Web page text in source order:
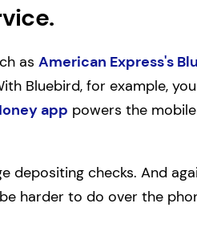
as American Express's
Bluebird, for example,
app powers the
depositing checks. And
harder to do over the